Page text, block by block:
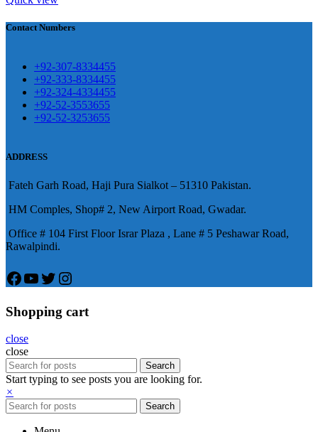
保持溝通ED經常會在戀愛中造成
因為缺乏溝通，所以保持談話很
要。威而鋼隨之而來的就是你們
矛盾越來越大，往往這是ED的情
就會變得更加嚴重。
前戲都可以很好的幫助你獲得一
高質量的夫妻生活。
痿，其藥理是使陰莖海綿體平滑
的堅硬勃起。在醫學界和陽痿病
，有其優良特點。
Contact Numbers
+92-307-8334455
+92-333-8334455
+92-324-4334455
+92-52-3553655
+92-52-3253655
ADDRESS
Fateh Garh Road, Haji Pura Sialkot – 51310 Pakistan.
HM Comples, Shop# 2, New Airport Road, Gwadar.
Office # 104 First Floor Israr Plaza , Lane # 5 Peshawar Road,
Rawalpindi.
Facebook
YouTube
Twitter
Instagram
Shopping cart
close
close
Search
Start typing to see posts you are looking for.
×
Search